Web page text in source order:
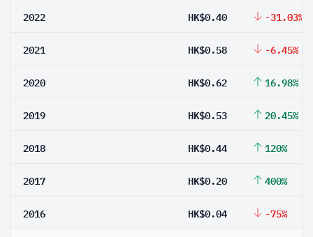
2022 HK$0.40 -31.03%
2021 HK$0.58 -6.45%
2020 HK$0.62 16.98%
2019 HK$0.53 20.45%
2018 HK$0.44 120%
2017 HK$0.20 400%
2016 HK$0.04 -75%